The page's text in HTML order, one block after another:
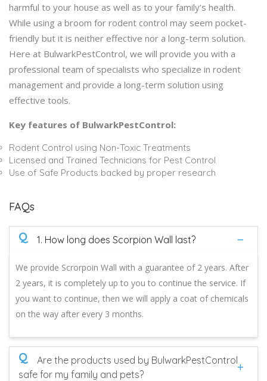
harmful to your house as well as to your family’s health.
While using a broom for rodent control may seem pocket-
friendly but it is neither effective nor a long-term solution.
Here at BulwarkPestControl, we will provide you with a
professional team of specialists who specialize in rodent
management and provide a long-term solution using
effective tools.
Key features of BulwarkPestControl:
Rodent Control using Non-Toxic Treatments
Licensed and Trained Technicians for Pest Control
Use of Safe Products backed by proper research
FAQs
Q 1. How long does Scorpion Wall last?
We provide Scrorpoin Wall with a guarantee of 2 years. After
2 years, it is completely up to you to continue the service. If
you want to continue, then we will apply a coat of chemicals
on the way after every 3 months.
Q
Are the products used by BulwarkPestControl
safe for my family and pets?